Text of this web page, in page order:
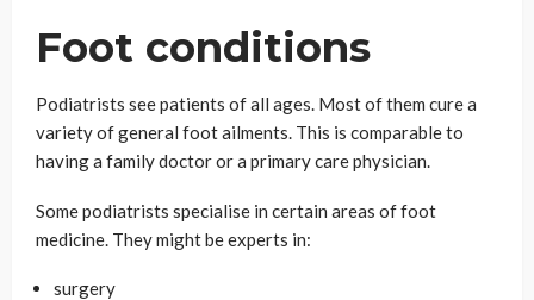
Foot conditions
Podiatrists see patients of all ages. Most of them cure a
variety of general foot ailments. This is comparable to
having a family doctor or a primary care physician.
Some podiatrists specialise in certain areas of foot
medicine. They might be experts in:
surgery